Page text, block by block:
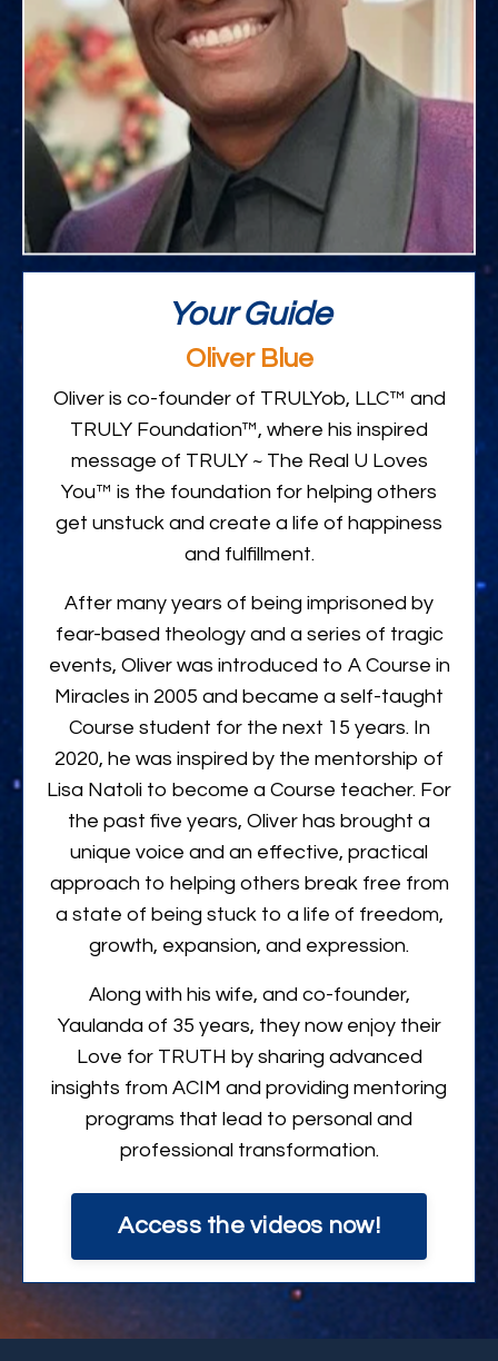
Your Guide
Oliver Blue
Oliver is co-founder of TRULYob, LLC™ and
TRULY Foundation™, where his inspired
message of TRULY ~ The Real U Loves
You™ is the foundation for helping others
get unstuck and create a life of happiness
and fulfillment.
After many years of being imprisoned by
fear-based theology and a series of tragic
events, Oliver was introduced to A Course in
Miracles in 2005 and became a self-taught
Course student for the next 15 years. In
2020, he was inspired by the mentorship of
Lisa Natoli to become a Course teacher. For
the past five years, Oliver has brought a
unique voice and an effective, practical
approach to helping others break free from
a state of being stuck to a life of freedom,
growth, expansion, and expression.
Along with his wife, and co-founder,
Yaulanda of 35 years, they now enjoy their
Love for TRUTH by sharing advanced
insights from ACIM and providing mentoring
programs that lead to personal and
professional transformation.
Access the videos now!